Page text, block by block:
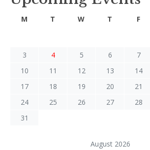
August 2026
M T W T F
3
4 5 6 7
10
11 12 13 14
17
18 19 20 21
24
25 26 27 28
31